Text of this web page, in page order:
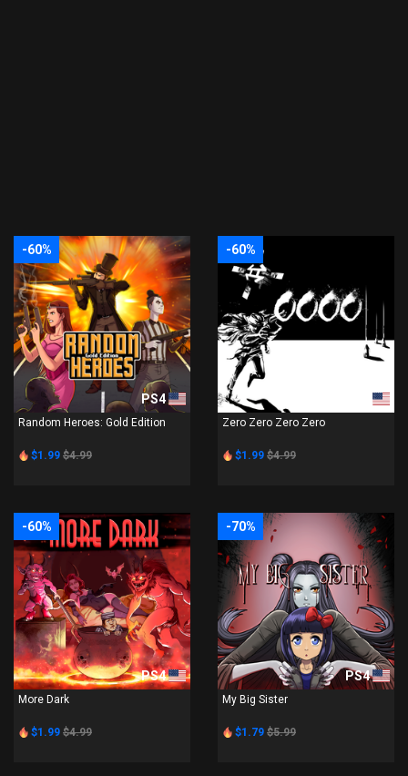
-60%
PS4
Random Heroes: Gold Edition
$1.99 $4.99
-60%
PS4
Zero Zero Zero Zero
$1.99 $4.99
-60%
PS4
More Dark
$1.99 $4.99
-70%
PS4
My Big Sister
$1.79 $5.99